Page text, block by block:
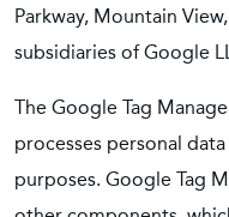
Parkway, Mountain
subsidiaries of Google
The Google Tag
processes personal
purposes. Google Tag